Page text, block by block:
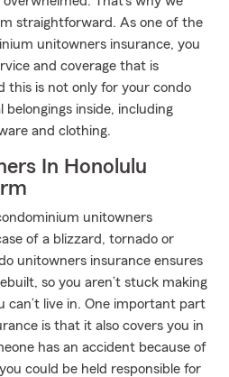
straightforward. As one of the
unitowners insurance, you
and coverage that is
this is not only for your condo
belongings inside, including
and clothing.
In Honolulu
unitowners
of a blizzard, tornado or
unitowners insurance ensures
so you aren’t stuck making
can’t live in. One important part
is that it also covers you in
has an accident because of
could be held responsible for